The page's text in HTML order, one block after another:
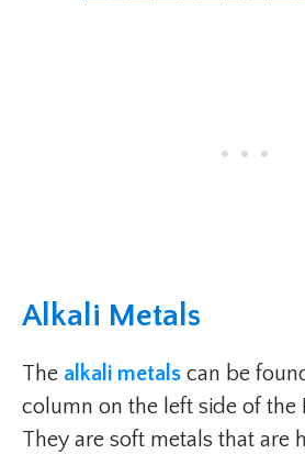
Alkali Metals
The alkali metals can be
column on the left side of the
They are soft metals that are